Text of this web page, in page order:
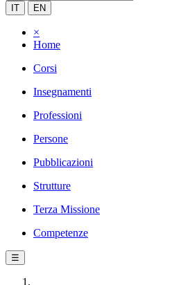
IT EN
×
Home
Corsi
Insegnamenti
Professioni
Persone
Pubblicazioni
Strutture
Terza Missione
Competenze
☰